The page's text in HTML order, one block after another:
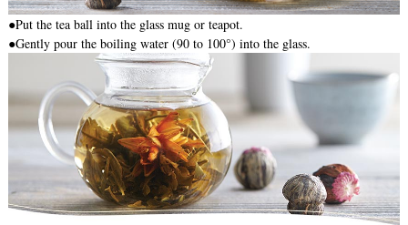
●Put the tea ball into the glass mug or teapot.
●Gently pour the boiling water (90 to 100°) into the glass.